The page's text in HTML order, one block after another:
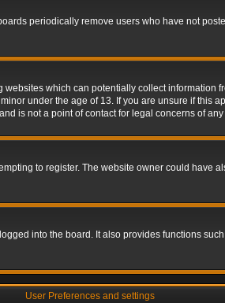
periodically remove users who have not
which can potentially collect
under the age of 13. If you are unsure if this
is not a point of contact for legal concerns of
to register. The website owner could have
into the board. It also provides functions
User Preferences and settings